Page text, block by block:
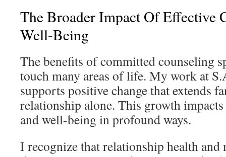
The Broader Impact Of Effective
Well-Being
The benefits of committed counseling
touch many areas of life. My work at
supports positive change that extends
relationship alone. This growth
and well-being in profound ways.
I recognize that relationship health and